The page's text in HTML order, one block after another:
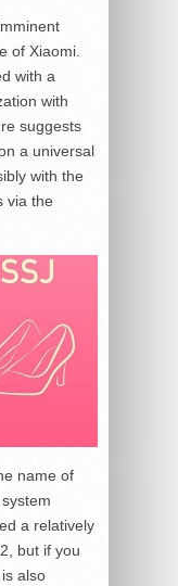
of Xiaomi.
with a
with
suggests
a universal
with the
via the
name of
a relatively
but if you
also